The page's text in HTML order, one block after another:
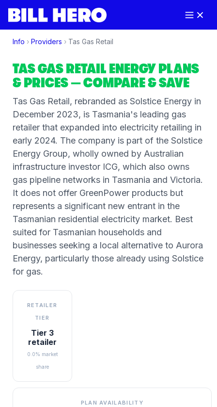
Info › Providers › Tas Gas Retail
TAS GAS RETAIL ENERGY PLANS
& PRICES— COMPARE & SAVE
Tas Gas Retail, rebranded as Solstice Energy in
December 2023, is Tasmania's leading gas
retailer that expanded into electricity retailing in
early 2024. The company is part of the Solstice
Energy Group, wholly owned by Australian
infrastructure investor ICG, which also owns
gas pipeline networks in Tasmania and Victoria.
It does not offer GreenPower products but
represents a significant new entrant in the
Tasmanian residential electricity market. Best
suited for Tasmanian households and
businesses seeking a local alternative to Aurora
Energy, particularly those already using Solstice
for gas.
RETAILER
TIER
Tier 3
retailer
0.0% market
share
PLAN AVAILABILITY